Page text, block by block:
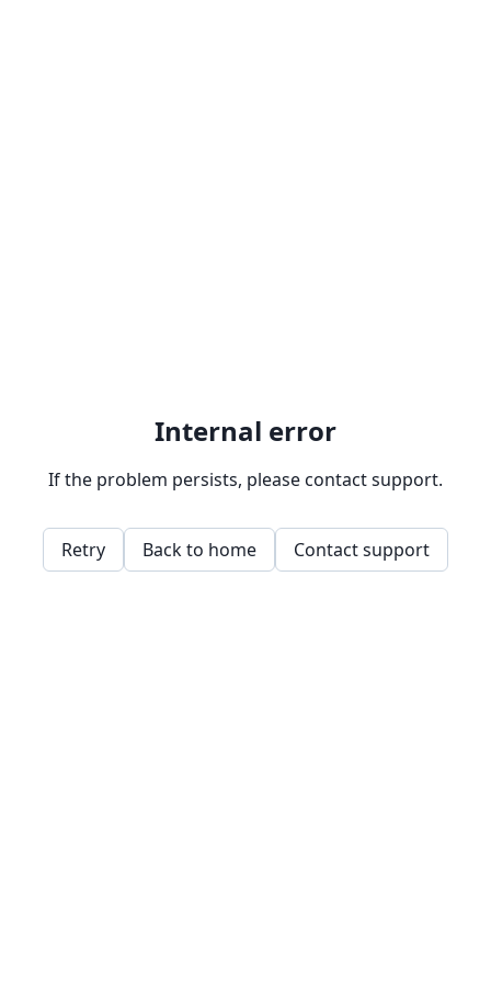
Internal error
If the problem persists, please contact support.
Retry Back to home Contact support